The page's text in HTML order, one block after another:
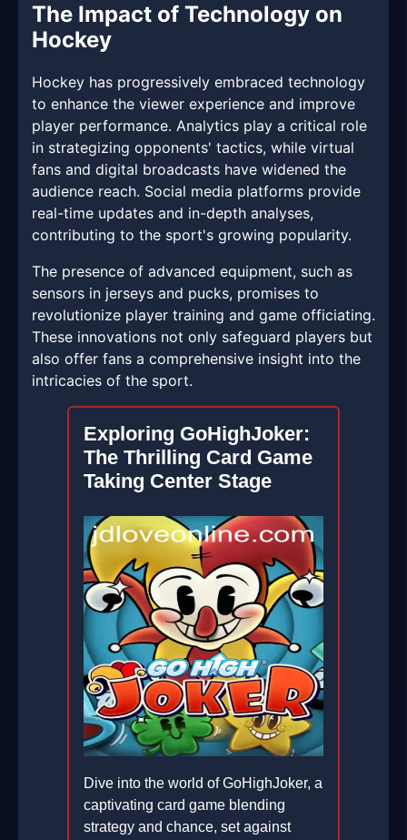
The Impact of Technology on
Hockey
Hockey has progressively embraced technology
to enhance the viewer experience and improve
player performance. Analytics play a critical role
in strategizing opponents' tactics, while virtual
fans and digital broadcasts have widened the
audience reach. Social media platforms provide
real-time updates and in-depth analyses,
contributing to the sport's growing popularity.
The presence of advanced equipment, such as
sensors in jerseys and pucks, promises to
revolutionize player training and game officiating.
These innovations not only safeguard players but
also offer fans a comprehensive insight into the
intricacies of the sport.
Exploring GoHighJoker:
The Thrilling Card Game
Taking Center Stage
Dive into the world of GoHighJoker, a
captivating card game blending
strategy and chance, set against